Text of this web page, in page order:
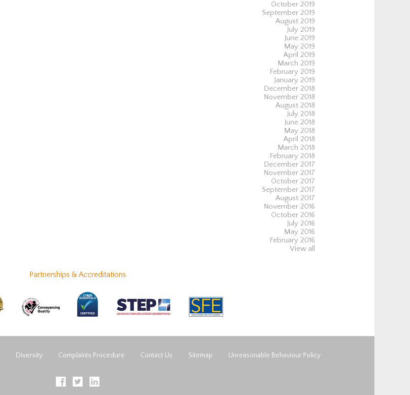
October 2019
September 2019
August 2019
July 2019
June 2019
May 2019
April 2019
March 2019
February 2019
January 2019
December 2018
November 2018
August 2018
July 2018
June 2018
May 2018
April 2018
March 2018
February 2018
December 2017
November 2017
October 2017
September 2017
August 2017
November 2016
October 2016
July 2016
May 2016
February 2016
View all
Partnerships & Accreditations
Diversity Complaints Procedure Contact Us Sitemap Unreasonable Behaviour Policy